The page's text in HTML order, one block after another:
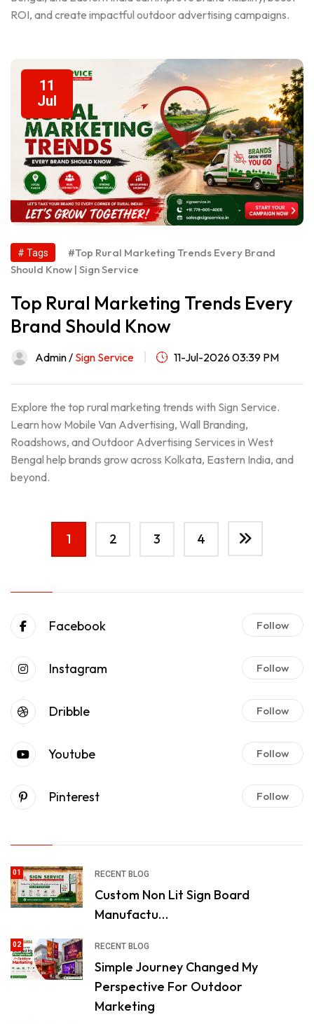
ROI, and create impactful outdoor advertising campaigns.
11
Jul
# Tags
#Top Rural Marketing Trends Every Brand
Should Know | Sign Service
Top Rural Marketing Trends Every
Brand Should Know
Admin / Sign Service 11-Jul-2026 03:39 PM
Explore the top rural marketing trends with Sign Service.
Learn how Mobile Van Advertising, Wall Branding,
Roadshows, and Outdoor Advertising Services in West
Bengal help brands grow across Kolkata, Eastern India, and
beyond.
1 2 3 4
Facebook Follow
Instagram Follow
Dribble Follow
Youtube Follow
Pinterest Follow
01 RECENT BLOG
Custom Non Lit Sign Board
Manufactu…
02 RECENT BLOG
Simple Journey Changed My
Perspective For Outdoor
Marketing